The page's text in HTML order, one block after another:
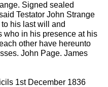
Signed sealed
Testator John Strange
his last will and
who in his presence at his
other have hereunto
John Page. James
1st December 1836